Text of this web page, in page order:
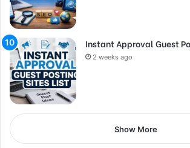
Instant Approval Guest
2 weeks ago
Show More